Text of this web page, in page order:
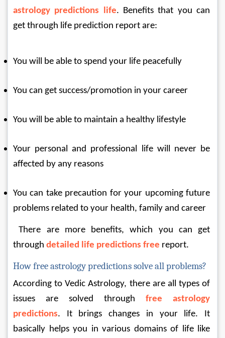
astrology predictions life. Benefits that you can
get through life prediction report are:
You will be able to spend your life peacefully
You can get success/promotion in your career
You will be able to maintain a healthy lifestyle
Your personal and professional life will never be
affected by any reasons
You can take precaution for your upcoming future
problems related to your health, family and career
There are more benefits, which you can get
through detailed life predictions free report.
How free astrology predictions solve all problems?
According to Vedic Astrology, there are all types of
issues are solved through free astrology
predictions. It brings changes in your life. It
basically helps you in various domains of life like